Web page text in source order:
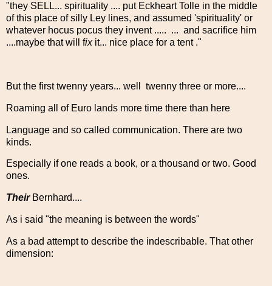
"they SELL... spirituality .... put Eckheart Tolle in the middle
of this place of silly Ley lines, and assumed 'spirituality' or
whatever hocus pocus they invent ..... ... and sacrifice him
....maybe that will fixit... nice place for a tent ."
But the first twenny years... well twenny three or more....
Roaming all of Euro lands more time there than here
Language and so called communication. There are two
kinds.
Especially if one reads a book, or a thousand or two. Good
ones.
Their Bernhard....
As i said "the meaning is between the words"
As a bad attempt to describe the indescribable. That other
dimension: